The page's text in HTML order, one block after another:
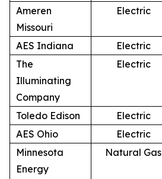
Ameren
Missouri
Electric
AES Indiana Electric
The
Illuminating
Company
Electric
Toledo Edison Electric
AES Ohio
Electric
Minnesota
Energy
Natural Gas